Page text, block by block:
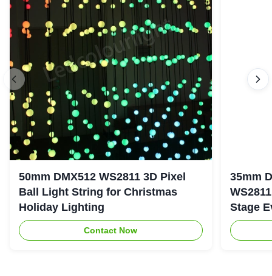
50mm DMX512 WS2811 3D Pixel
Ball Light String for Christmas
Holiday Lighting
Contact Now
35mm
Stage